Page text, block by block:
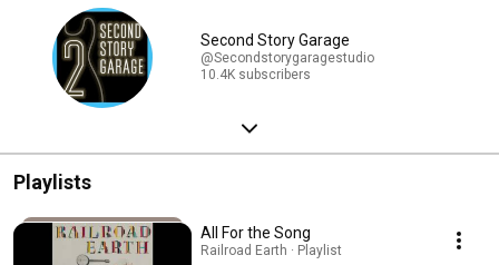
Second Story Garage
@Secondstorygaragestudio
10.4K subscribers
Playlists
All For the Song
Railroad Earth · Playlist